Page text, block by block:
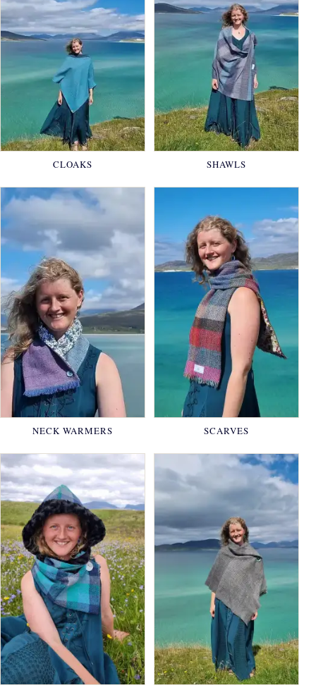
CLOAKS SHAWLS
NECK WARMERS SCARVES